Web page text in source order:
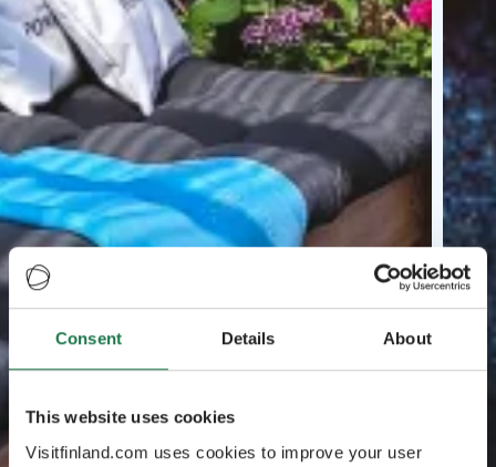
Consent Details About
This website uses cookies
Visitfinland.com uses cookies to improve your user